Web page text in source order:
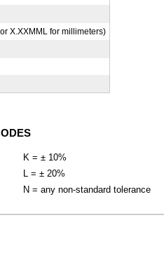
X.XXMML for millimeters)
K = ± 10%
L = ± 20%
N = any non-standard tolerance